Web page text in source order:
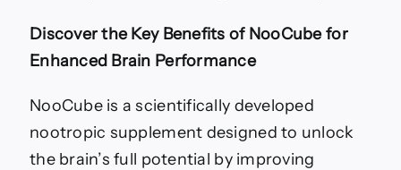
Discover the Key Benefits of NooCube for
Enhanced Brain Performance
NooCube is a scientifically developed
nootropic supplement designed to unlock
the brain’s full potential by improving